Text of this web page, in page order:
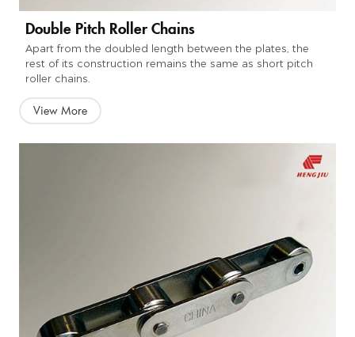
Double Pitch Roller Chains
Apart from the doubled length between the plates, the
rest of its construction remains the same as short pitch
roller chains.
View More